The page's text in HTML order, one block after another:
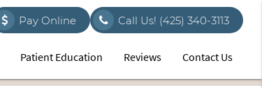
Call Us! (425) 340-3113
Pay Online
Patient Education Reviews Contact Us